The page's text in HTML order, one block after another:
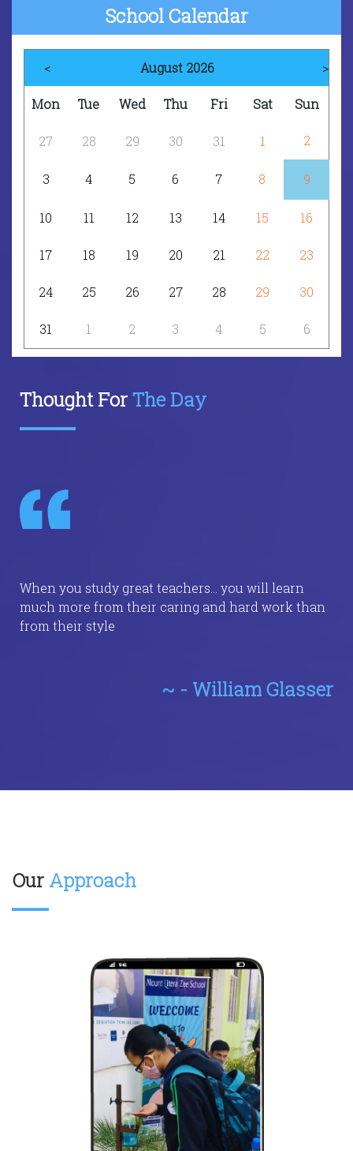
School Calendar
< August 2026 >
Mon Tue Wed Thu Fri Sat Sun
27 28 29 30 31 1 2
3 4 5 6 7 8 9
10 11 12 13 14 15 16
17 18 19 20 21 22 23
24 25 26 27 28 29 30
31 1 2 3 4 5 6
Thought ForThe Day
When you study great teachers... you will learn
much more from their caring and hard work than
from their style
~ - William Glasser
Our Approach